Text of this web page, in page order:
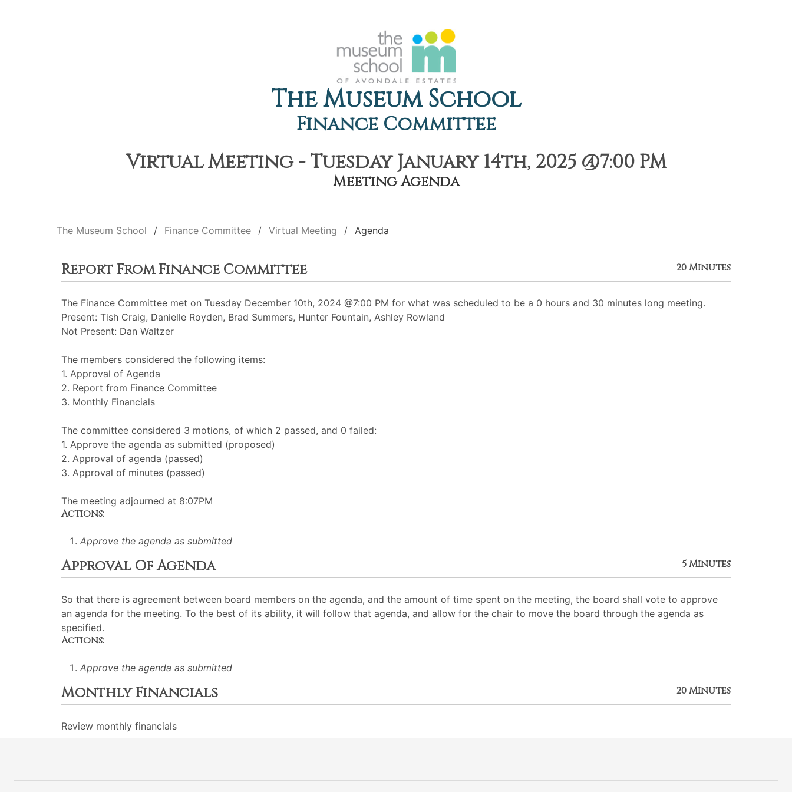
The Museum School
Finance Committee
Virtual Meeting - Tuesday January 14th, 2025 @7:00 PM
Meeting Agenda
The Museum School Finance Committee Virtual Meeting Agenda
Report From Finance Committee 20 Minutes
The Finance Committee met on Tuesday December 10th, 2024 @7:00 PM for what was scheduled to be a 0 hours and 30 minutes long meeting.
Present: Tish Craig, Danielle Royden, Brad Summers, Hunter Fountain, Ashley Rowland
Not Present: Dan Waltzer
The members considered the following items:
1. Approval of Agenda
2. Report from Finance Committee
3. Monthly Financials
The committee considered 3 motions, of which 2 passed, and 0 failed:
1. Approve the agenda as submitted (proposed)
2. Approval of agenda (passed)
3. Approval of minutes (passed)
The meeting adjourned at 8:07PM
Actions:
Approve the agenda as submitted
Approval Of Agenda 5 Minutes
So that there is agreement between board members on the agenda, and the amount of time spent on the meeting, the board shall vote to approve
an agenda for the meeting. To the best of its ability, it will follow that agenda, and allow for the chair to move the board through the agenda as
specified.
Actions:
Approve the agenda as submitted
Monthly Financials 20 Minutes
Review monthly financials